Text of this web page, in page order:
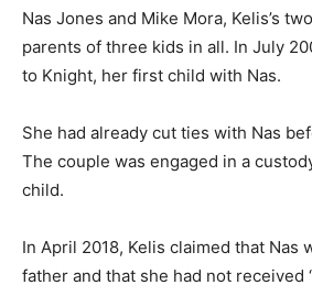
Nas Jones and Mike Mora, Kelis’s
parents of three kids in all. In July
to Knight, her first child with Nas.
She had already cut ties with Nas
The couple was engaged in a
child.
In April 2018, Kelis claimed that Nas
father and that she had not received